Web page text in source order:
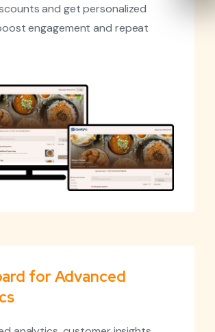
and get personalized
engagement and repeat
for Advanced